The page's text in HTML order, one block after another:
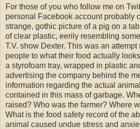
For those of you who follow me on
personal Facebook account probably
strange, gothic picture of a pig on a
of clear plastic, eerily resembling
T.V. show Dexter. This was an
people to what their food actually
a styrofoam tray, wrapped in plastic
advertising the company behind the
information regarding the actual
contained in this mass of garbage.
raised? Who was the farmer? Where
What is the food safety record of the
animal caused undue stress and